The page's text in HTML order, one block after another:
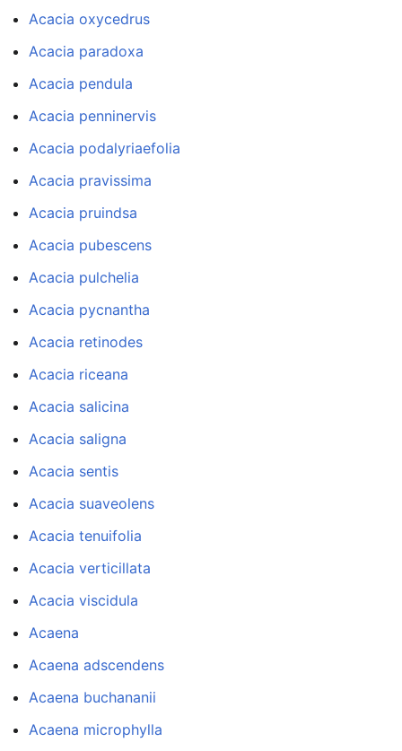
Acacia oxycedrus
Acacia paradoxa
Acacia pendula
Acacia penninervis
Acacia podalyriaefolia
Acacia pravissima
Acacia pruindsa
Acacia pubescens
Acacia pulchelia
Acacia pycnantha
Acacia retinodes
Acacia riceana
Acacia salicina
Acacia saligna
Acacia sentis
Acacia suaveolens
Acacia tenuifolia
Acacia verticillata
Acacia viscidula
Acaena
Acaena adscendens
Acaena buchananii
Acaena microphylla